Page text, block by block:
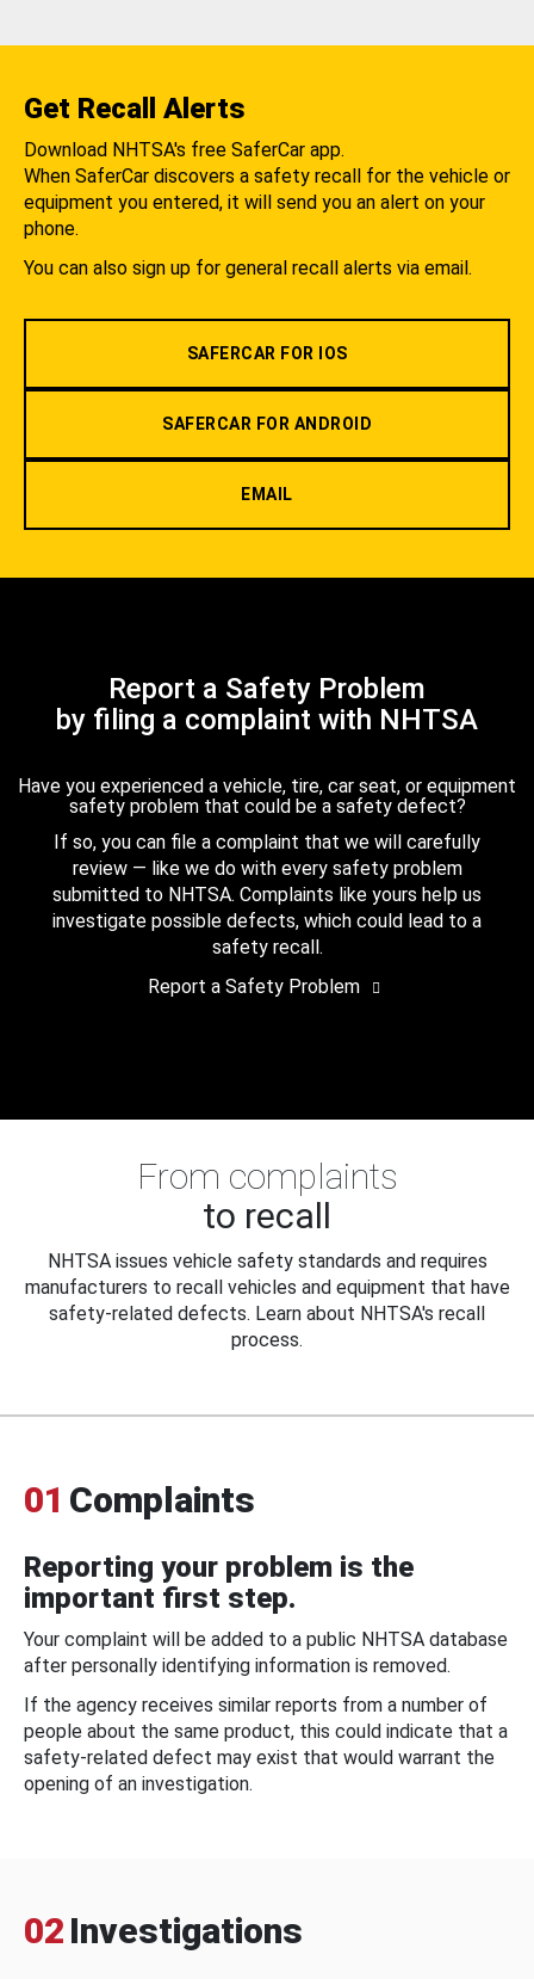
Get Recall Alerts
Download NHTSA's free SaferCar app.
When SaferCar discovers a safety recall for the vehicle or
equipment you entered, it will send you an alert on your
phone.
You can also sign up for general recall alerts via email.
SAFERCAR FOR IOS
SAFERCAR FOR ANDROID
EMAIL
Report a Safety Problem
by filing a complaint with NHTSA
Have you experienced a vehicle, tire, car seat, or equipment
safety problem that could be a safety defect?
If so, you can file a complaint that we will carefully
review — like we do with every safety problem
submitted to NHTSA. Complaints like yours help us
investigate possible defects, which could lead to a
safety recall.
Report a Safety Problem
From complaints
to recall
NHTSA issues vehicle safety standards and requires
manufacturers to recall vehicles and equipment that have
safety-related defects. Learn about NHTSA's recall
process.
01 Complaints
Reporting your problem is the
important first step.
Your complaint will be added to a public NHTSA database
after personally identifying information is removed.
If the agency receives similar reports from a number of
people about the same product, this could indicate that a
safety-related defect may exist that would warrant the
opening of an investigation.
02 Investigations